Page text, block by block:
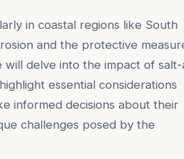
in coastal regions like South
and the protective
delve into the impact of salt-
essential considerations
informed decisions about their
challenges posed by the